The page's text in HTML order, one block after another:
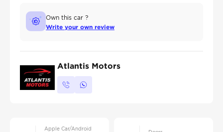
Own this car ?
Write your own review
Atlantis Motors
Apple Car/Android